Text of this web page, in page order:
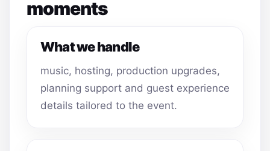
moments
What we handle
music, hosting, production upgrades,
planning support and guest experience
details tailored to the event.